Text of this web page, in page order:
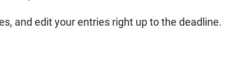
and edit your entries right up to the deadline.